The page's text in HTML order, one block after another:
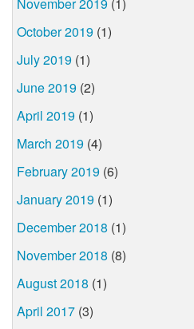
October 2019 (1)
July 2019 (1)
June 2019 (2)
April 2019 (1)
March 2019 (4)
February 2019 (6)
January 2019 (1)
December 2018 (1)
November 2018 (8)
August 2018 (1)
April 2017 (3)